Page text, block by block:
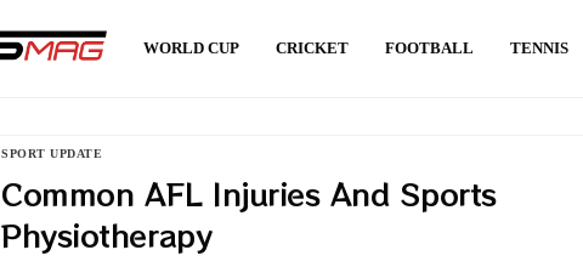
WORLD CUP CRICKET FOOTBALL TENNIS
SPORT UPDATE
Common AFL Injuries And Sports
Physiotherapy